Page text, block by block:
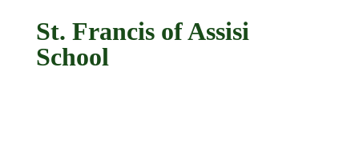
St. Francis of Assisi
School